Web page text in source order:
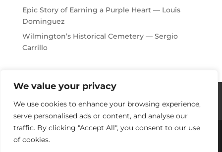
We value your privacy
We use cookies to enhance your browsing experience,
serve personalised ads or content, and analyse our
traffic. By clicking "Accept All", you consent to our use
of cookies.
Epic Story of Earning a Purple Heart — Louis
Dominguez
Wilmington’s Historical Cemetery — Sergio
Carrillo
Our Sponsors
Contact Us